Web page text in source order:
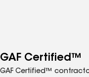
GAF Certified™
GAF Certified™